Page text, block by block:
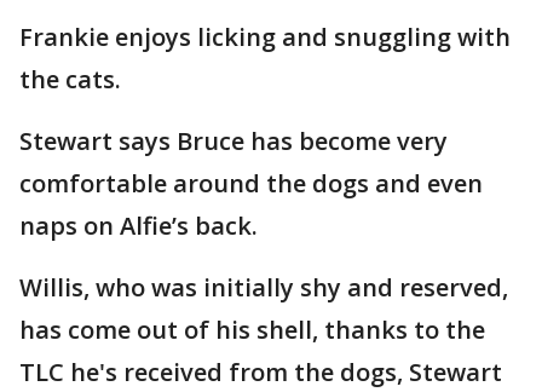
Frankie enjoys licking and snuggling with
the cats.
Stewart says Bruce has become very
comfortable around the dogs and even
naps on Alfie’s back.
Willis, who was initially shy and reserved,
has come out of his shell, thanks to the
TLC he's received from the dogs, Stewart